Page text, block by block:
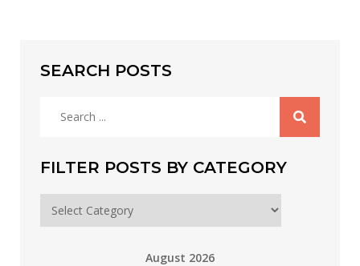
SEARCH POSTS
FILTER POSTS BY CATEGORY
Filter
posts
August 2026